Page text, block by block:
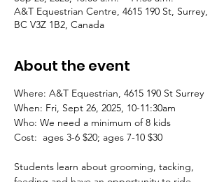
A&T Equestrian Centre, 4615 190 St, Surrey,
BC V3Z 1B2, Canada
About the event
Where: A&T Equestrian, 4615 190 St Surrey
When: Fri, Sept 26, 2025, 10-11:30am
Who: We need a minimum of 8 kids
Cost:  ages 3-6 $20; ages 7-10 $30
Students learn about grooming, tacking,